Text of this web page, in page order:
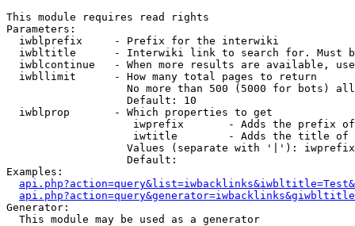
This module requires read rights
Parameters:
  iwblprefix     - Prefix for the interwiki
iwbltitle      - Interwiki link to search for. Must
iwblcontinue   - When more results are available,
  iwbllimit      - How many total pages to return
No more than 500 (5000 for bots)
                   Default: 10
  iwblprop       - Which properties to get
iwprefix       - Adds the prefix
iwtitle        - Adds the title of
Values (separate with '|'):
                   Default:
Examples:
Generator:
  This module may be used as a generator